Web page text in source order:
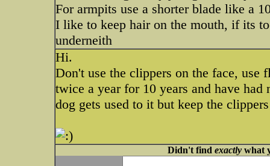
For armpits use a shorter blade like a
I like to keep hair on the mouth, if its
underneith
Hi.
Don't use the clippers on the face, use
twice a year for 10 years and have
dog gets used to it but keep the
Didn't find exactlywhat